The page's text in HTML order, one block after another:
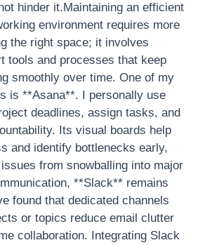
hinder it.Maintaining an efficient
environment requires more
the right space; it involves
tools and processes that keep
smoothly over time. One of my
is **Asana**. I personally use
deadlines, assign tasks, and
Its visual boards help
and identify bottlenecks early,
from snowballing into major
**Slack** remains
found that dedicated channels
or topics reduce email clutter
collaboration. Integrating Slack